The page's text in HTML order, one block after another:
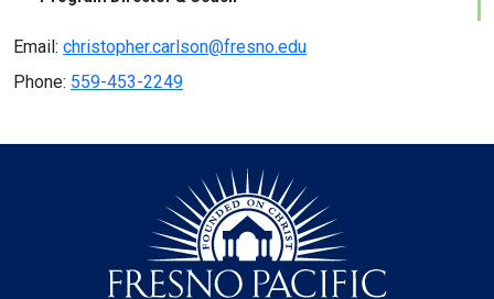
Email: christopher.carlson@fresno.edu
Phone: 559-453-2249